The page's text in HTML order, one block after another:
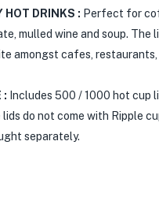
HOT DRINKS : Perfect for
mulled wine and soup. The
amongst cafes,
: Includes 500 / 1000 hot cup
do not come with Ripple
separately.